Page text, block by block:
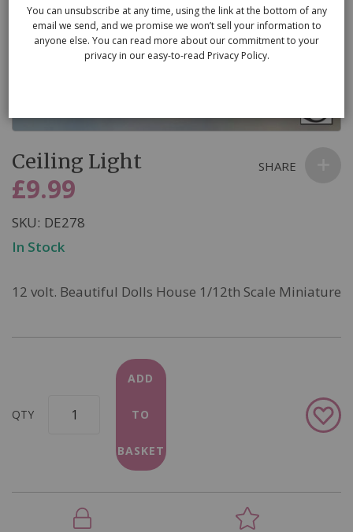
to
the
beginning
of
the
Ceiling Light
£9.99
SKU DE278
In Stock
12 volt. Beautiful Dolls House 1/12th Scale Miniature
QTY
ADD
TO
BASKET
Add
to
SHARE
You can unsubscribe at any time, using the link at the bottom of any
email we send, and we promise we won’t sell your information to
anyone else. You can read more about our commitment to your
privacy in our easy-to-read Privacy Policy.